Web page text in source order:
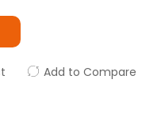
Add to Compare